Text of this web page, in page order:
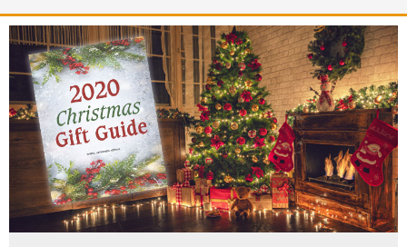
Kingsmen Welcome New Lead Singer
The Inspirations' upcoming album highlights 250 years of gospel music
Mark Bishop announces upcoming album, Where Do Blessings Come From?
Gospel Music Legend Bill Gaither Brings 2026 Homecoming Christmas Tour to Multiple Cities in December